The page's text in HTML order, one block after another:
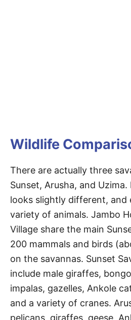
Wildlife
There are actually three
Sunset, Arusha, and Uzima.
looks slightly different, and
variety of animals. Jambo
Village share the main
200 mammals and birds
on the savannas. Sunset
include male giraffes,
impalas, gazelles, Ankole
and a variety of cranes.
pelicans, giraffes, geese,